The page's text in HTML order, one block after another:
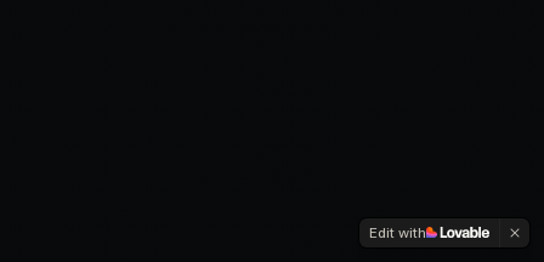
Edit with